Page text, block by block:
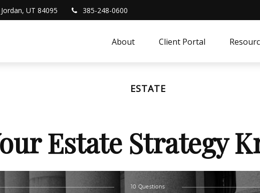
UT 84095 385-248-0600
About Client Portal
ESTATE
Estate Strategy